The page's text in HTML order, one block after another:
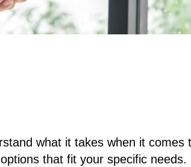
what it takes when it comes
that fit your specific needs.